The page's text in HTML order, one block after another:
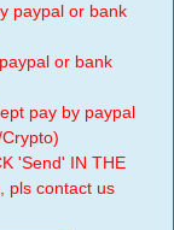
paypal or bank
or bank
pay by paypal
'Send' IN THE
pls contact us